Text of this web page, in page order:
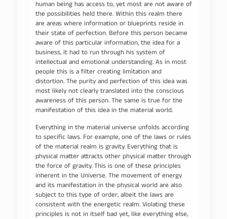
human being has access to, yet most are not aware of
the possibilities held there. Within this realm there
are areas where information or blueprints reside in
their state of perfection. Before this person became
aware of this particular information, the idea for a
business, it had to run through his system of
intellectual and emotional understanding. As in most
people this is a filter creating limitation and
distortion. The purity and perfection of this idea was
most likely not clearly translated into the conscious
awareness of this person. The same is true for the
manifestation of this idea in the material world.
Everything in the material universe unfolds according
to specific laws. For example, one of the laws or rules
of the material realm is gravity. Everything that is
physical matter attracts other physical matter through
the force of gravity. This is one of these principles
inherent in the Universe. The movement of energy
and its manifestation in the physical world are also
subject to this type of order, albeit the laws are
consistent with the energetic realm. Violating these
principles is not in itself bad yet, like everything else,